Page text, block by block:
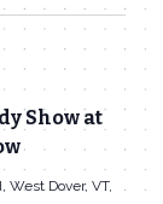
Show at
West Dover, VT,